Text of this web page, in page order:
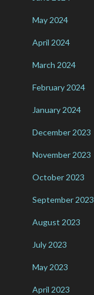
May 2024
April 2024
March 2024
February 2024
January 2024
December 2023
November 2023
October 2023
September 2023
August 2023
July 2023
May 2023
April 2023